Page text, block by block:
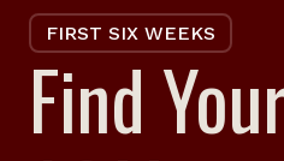
FIRST SIX WEEKS
Find